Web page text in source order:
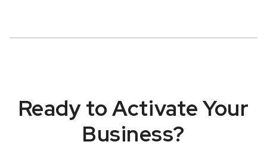
Ready to Activate Your
Business?